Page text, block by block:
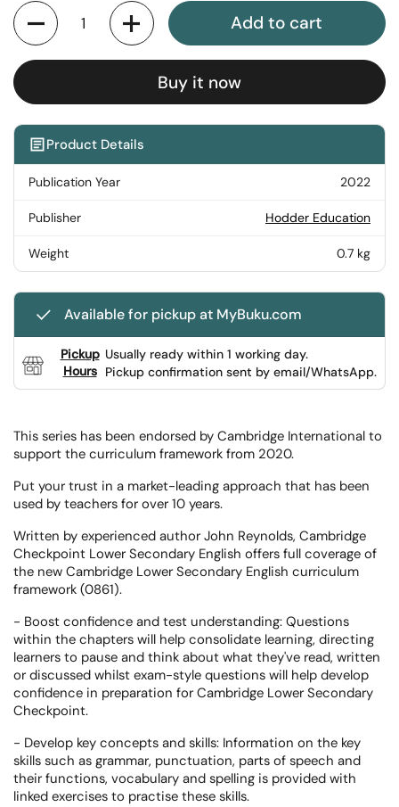
Quantity
Add to cart
Buy it now
Product Details
Publication Year 2022
Publisher Hodder Education
Weight 0.7 kg
Available for pickup at MyBuku.com
Pickup
Hours
Usually ready within 1 working day.
Pickup confirmation sent by email/WhatsApp.
This series has been endorsed by Cambridge International to
support the curriculum framework from 2020.
Put your trust in a market-leading approach that has been
used by teachers for over 10 years.
Written by experienced author John Reynolds, Cambridge
Checkpoint Lower Secondary English offers full coverage of
the new Cambridge Lower Secondary English curriculum
framework (0861).
- Boost confidence and test understanding: Questions
within the chapters will help consolidate learning, directing
learners to pause and think about what they've read, written
or discussed whilst exam-style questions will help develop
confidence in preparation for Cambridge Lower Secondary
Checkpoint.
- Develop key concepts and skills: Information on the key
skills such as grammar, punctuation, parts of speech and
their functions, vocabulary and spelling is provided with
linked exercises to practise these skills.